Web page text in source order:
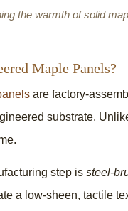
the warmth of solid
Maple Panels?
are factory-
substrate.
step is steel-
a low-sheen, tactile